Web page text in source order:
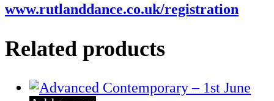
www.rutlanddance.co.uk/registration
Related products